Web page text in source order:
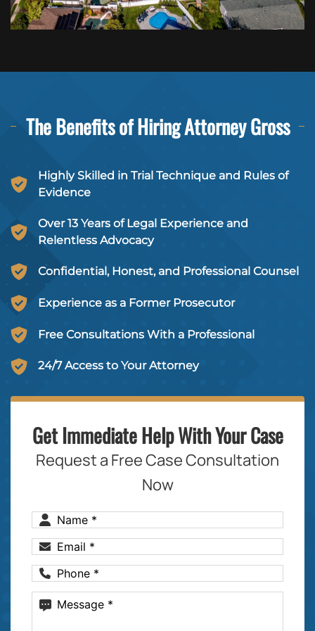
The Benefits of HiringAttorney Gross
Highly Skilled in Trial Technique and Rules of
Evidence
Over 13 Years of Legal Experience and
Relentless Advocacy
Confidential, Honest, and Professional Counsel
Experience as a Former Prosecutor
Free Consultations With a Professional
24/7 Access to Your Attorney
Get Immediate Help With Your Case
Request a Free Case Consultation
Now
Name(Required)
Email(Required)
Phone(Required)
Message(Required)